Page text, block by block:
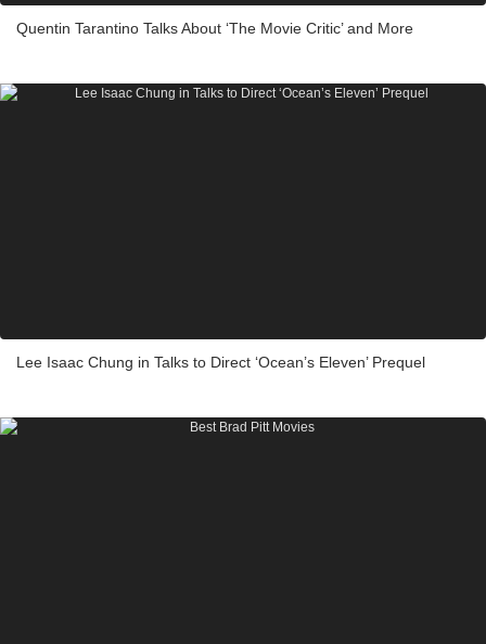
Quentin Tarantino Talks About ‘The Movie Critic’ and More
Lee Isaac Chung in Talks to Direct ‘Ocean’s Eleven’ Prequel